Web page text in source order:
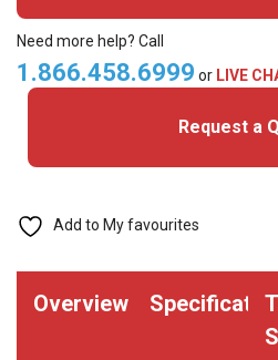
Cards
quantity
Need more help? Call
1.866.458.6999 or LIVE
Request a
Add to My favourites
Overview